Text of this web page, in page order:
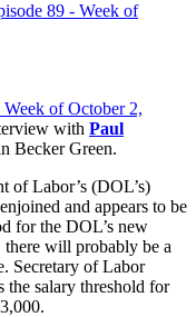
89 - Week of
of October 2,
with Paul
Becker Green.
of Labor’s (DOL’s)
and appears to be
for the DOL’s new
will probably be a
Secretary of Labor
the salary threshold for